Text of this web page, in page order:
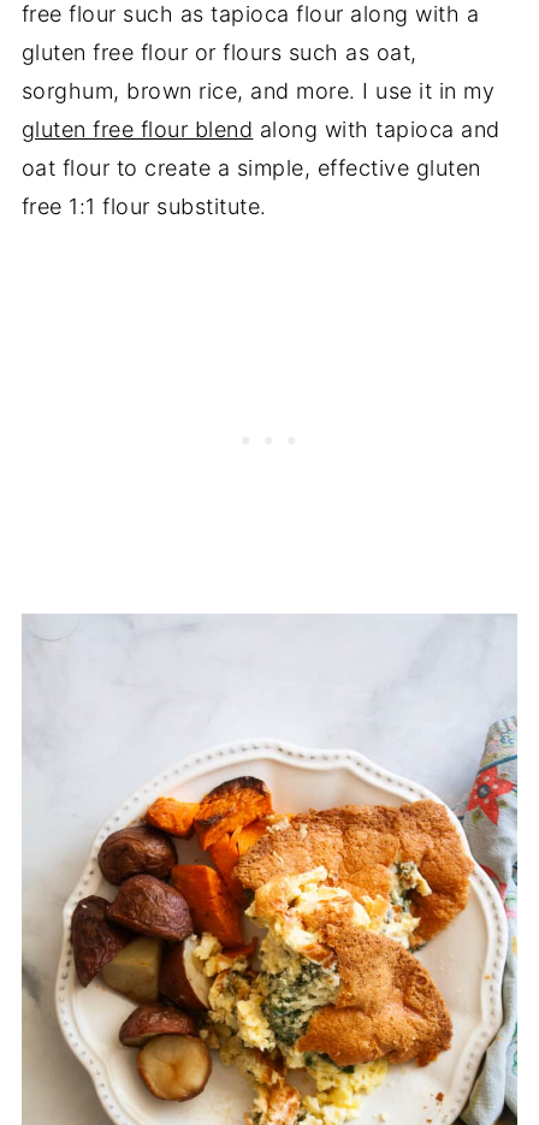
free flour such as tapioca flour along with a
gluten free flour or flours such as oat,
sorghum, brown rice, and more. I use it in my
gluten free flour blend along with tapioca and
oat flour to create a simple, effective gluten
free 1:1 flour substitute.